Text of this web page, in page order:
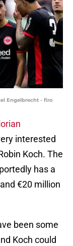
Engelbrecht - firo
interested
Koch. The
has a
€20 million
been some
Koch could